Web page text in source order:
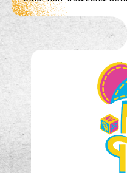
Compact and
traditional fundus
Detects Age-
Glaucoma, and
Can be used in
other non-